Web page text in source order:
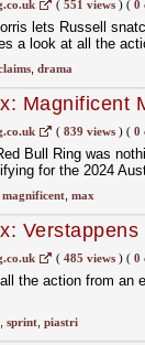
( 551 views)( 0
lets Russell
a look at all the
, drama
Magnificent
( 839 views)( 0
Bull Ring was
for the 2024
magnificent, max
( 485 views)( 0
the action from an
sprint, piastri